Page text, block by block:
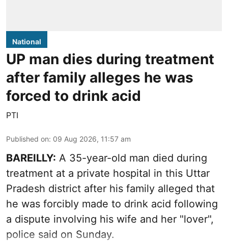
National
UP man dies during treatment
after family alleges he was
forced to drink acid
PTI
Published on: 09 Aug 2026, 11:57 am
BAREILLY: A 35-year-old man died during
treatment at a private hospital in this Uttar
Pradesh district after his family alleged that
he was forcibly made to drink acid following
a dispute involving his wife and her "lover",
police said on Sunday.